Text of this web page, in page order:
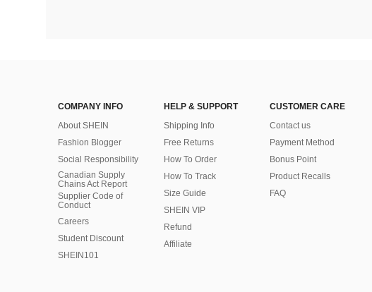
COMPANY INFO
About SHEIN
Fashion Blogger
Social Responsibility
Canadian Supply
Chains Act Report
Supplier Code of
Conduct
Careers
Student Discount
SHEIN101
HELP & SUPPORT
Shipping Info
Free Returns
How To Order
How To Track
Size Guide
SHEIN VIP
Refund
Affiliate
CUSTOMER CARE
Contact us
Payment Method
Bonus Point
Product Recalls
FAQ